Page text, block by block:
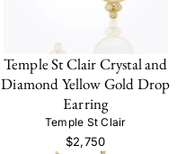
Temple St Clair Crystal and
Diamond Yellow Gold Drop
Earring
Temple St Clair
$2,750